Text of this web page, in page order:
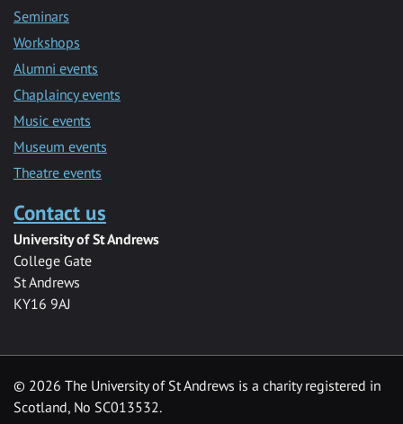
Seminars
Workshops
Alumni events
Chaplaincy events
Music events
Museum events
Theatre events
Contact us
University of St Andrews
College Gate
St Andrews
KY16 9AJ
© 2026 The University of St Andrews is a charity registered in
Scotland, No SC013532.